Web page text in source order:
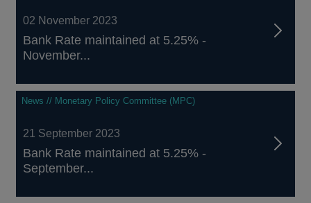
02 November 2023
Bank Rate maintained at 5.25% -
November...
News // Monetary Policy Committee (MPC)
21 September 2023
Bank Rate maintained at 5.25% -
September...